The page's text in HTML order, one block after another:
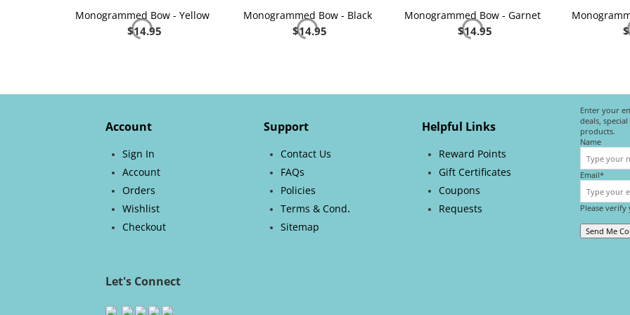
Monogrammed Bow - Yellow
$14.95
Monogrammed Bow - Black
$14.95
Monogrammed Bow - Garnet
$14.95 $
Account
Sign In
Account
Orders
Wishlist
Checkout
Support
Contact Us
FAQs
Policies
Terms & Cond.
Sitemap
Helpful Links
Reward Points
Gift Certificates
Coupons
Requests
Enter your
deals,
products.
Name
Email*
Please
Send Me
Let's Connect